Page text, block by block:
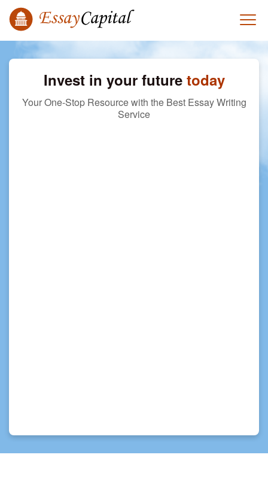
Invest in your future today
Your One-Stop Resource with the Best Essay Writing
Service